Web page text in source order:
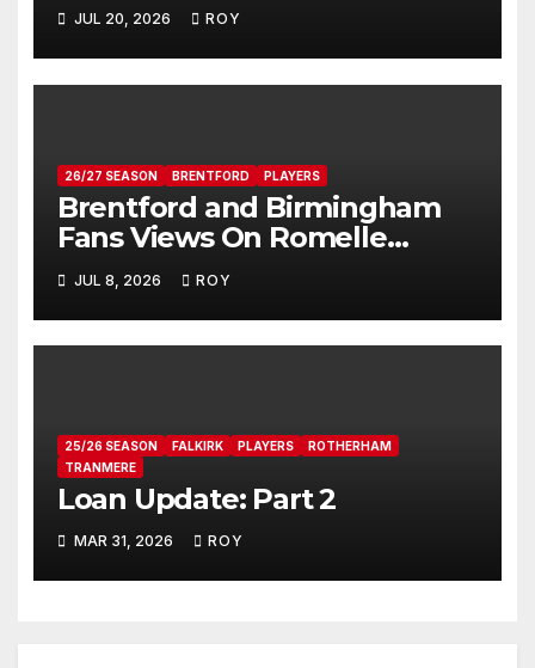
JUL 20, 2026 ROY
26/27 SEASON BRENTFORD PLAYERS
Brentford and Birmingham
Fans Views On Romelle
Donovan
JUL 8, 2026 ROY
25/26 SEASON FALKIRK PLAYERS
ROTHERHAM
TRANMERE
Loan Update: Part 2
MAR 31, 2026 ROY